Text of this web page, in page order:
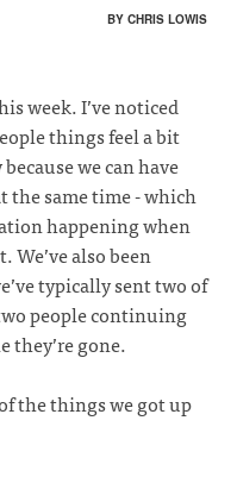
BY CHRIS LOWIS
week. I’ve noticed
things feel a bit
we can have
the same time - which
happening when
We’ve also been
typically sent two of
people continuing
they’re gone.
the things we got up